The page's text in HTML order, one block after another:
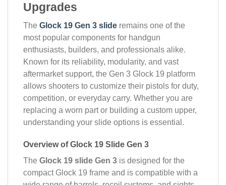
Upgrades
The Glock 19 Gen 3 slide remains one of the
most popular components for handgun
enthusiasts, builders, and professionals alike.
Known for its reliability, modularity, and vast
aftermarket support, the Gen 3 Glock 19 platform
allows shooters to customize their pistols for duty,
competition, or everyday carry. Whether you are
replacing a worn part or building a custom upper,
understanding your slide options is essential.
Overview of Glock 19 Slide Gen 3
The Glock 19 slide Gen 3 is designed for the
compact Glock 19 frame and is compatible with a